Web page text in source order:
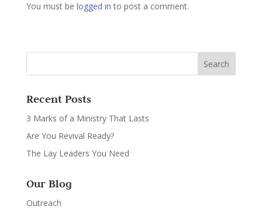
You must be logged in to post a comment.
Recent Posts
3 Marks of a Ministry That Lasts
Are You Revival Ready?
The Lay Leaders You Need
Our Blog
Outreach